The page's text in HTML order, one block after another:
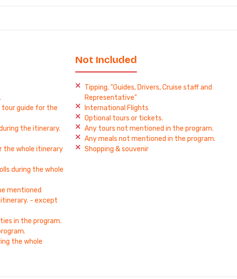
tour guide for the
the itinerary.
the whole itinerary
during the whole
mentioned
- except
in the program.
the whole
Not Included
Tipping. "Guides, Drivers, Cruise staff and
Representative"
International Flights
Optional tours or tickets.
Any tours not mentioned in the program.
Any meals not mentioned in the program.
Shopping & souvenir